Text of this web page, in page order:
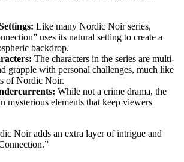
Like many Nordic Noir series,
uses its natural setting to create a
backdrop.
The characters in the series are multi-
grapple with personal challenges, much like
of Nordic Noir.
While not a crime drama, the
mysterious elements that keep viewers
Noir adds an extra layer of intrigue and